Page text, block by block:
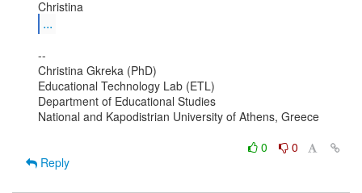
...
--
Christina Gkreka (PhD)
Educational Technology Lab (ETL)
Department of Educational Studies
National and Kapodistrian University of Athens, Greece
0
0
Reply